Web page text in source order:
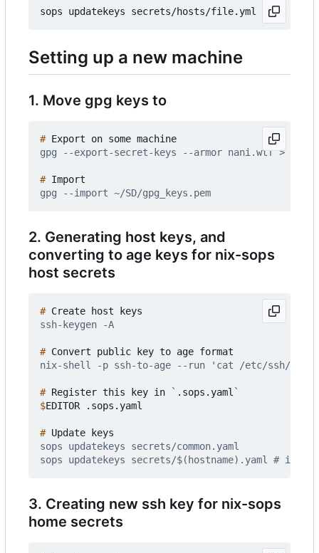
Setting up a new machine
1. Move gpg keys to
#
#
2. Generating host keys, and
converting to age keys for nix-sops
host secrets
#
#
# Register this key in ` .sops.yaml `
$
#
3. Creating new ssh key for nix-sops
home secrets